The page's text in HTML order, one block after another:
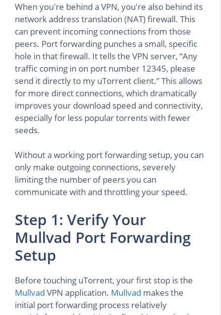
When you're behind a VPN, you're also behind its
network address translation (NAT) firewall. This
can prevent incoming connections from those
peers. Port forwarding punches a small, specific
hole in that firewall. It tells the VPN server, “Any
traffic coming in on port number 12345, please
send it directly to my uTorrent client.” This allows
for more direct connections, which dramatically
improves your download speed and connectivity,
especially for less popular torrents with fewer
seeds.
Without a working port forwarding setup, you can
only make outgoing connections, severely
limiting the number of peers you can
communicate with and throttling your speed.
Step 1: Verify Your
Mullvad Port Forwarding
Setup
Before touching uTorrent, your first stop is the
Mullvad VPN application. Mullvad makes the
initial port forwarding process relatively